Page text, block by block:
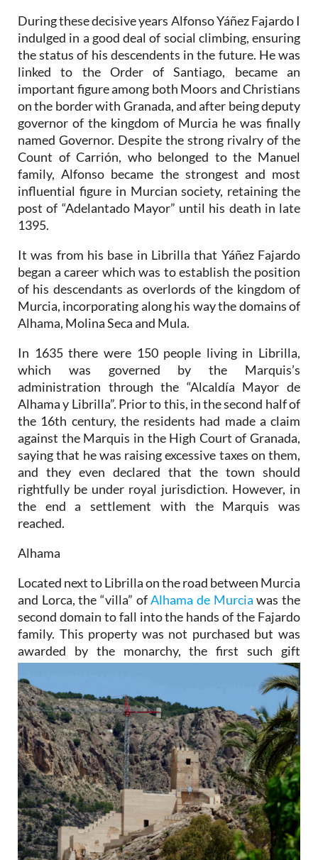
During these decisive years Alfonso Yáñez Fajardo I
indulged in a good deal of social climbing, ensuring
the status of his descendents in the future. He was
linked to the Order of Santiago, became an
important figure among both Moors and Christians
on the border with Granada, and after being deputy
governor of the kingdom of Murcia he was finally
named Governor. Despite the strong rivalry of the
Count of Carrión, who belonged to the Manuel
family, Alfonso became the strongest and most
influential figure in Murcian society, retaining the
post of “Adelantado Mayor” until his death in late
1395.
It was from his base in Librilla that Yáñez Fajardo
began a career which was to establish the position
of his descendants as overlords of the kingdom of
Murcia, incorporating along his way the domains of
Alhama, Molina Seca and Mula.
In 1635 there were 150 people living in Librilla,
which was governed by the Marquis’s
administration through the “Alcaldía Mayor de
Alhama y Librilla”. Prior to this, in the second half of
the 16th century, the residents had made a claim
against the Marquis in the High Court of Granada,
saying that he was raising excessive taxes on them,
and they even declared that the town should
rightfully be under royal jurisdiction. However, in
the end a settlement with the Marquis was
reached.
Alhama
Located next to Librilla on the road between Murcia
and Lorca, the “villa” ofAlhama de Murcia was the
second domain to fall into the hands of the Fajardo
family. This property was not purchased but was
awarded by the monarchy, the first such gift